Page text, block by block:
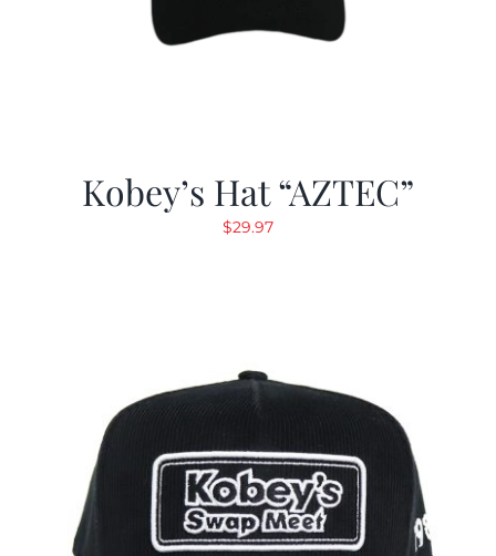
Kobey’s Hat “AZTEC”
$29.97